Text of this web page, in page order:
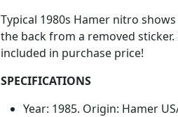
Typical 1980s Hamer nitro
the back from a removed sticker.
included in purchase price!
SPECIFICATIONS
Year: 1985. Origin: Hamer